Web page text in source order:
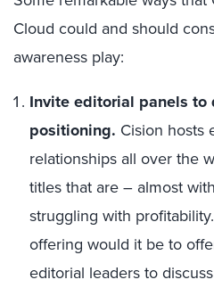
Cloud could and should
awareness play:
Invite editorial panels to
positioning. Cision hosts
relationships all over the
titles that are – almost
struggling with
offering would it be to
editorial leaders to